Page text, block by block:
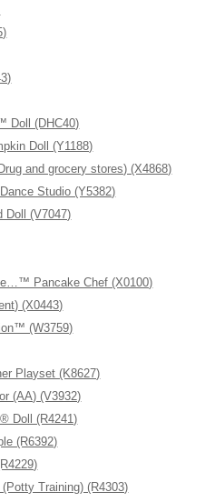
Doll (DHC40)
Doll (Y1188)
and grocery stores) (X4868)
Studio (Y5382)
Doll (V7047)
Pancake Chef (X0100)
(X0443)
(W3759)
Playset (K8627)
(AA) (V3932)
Doll (R4241)
(R6392)
Training) (R4303)